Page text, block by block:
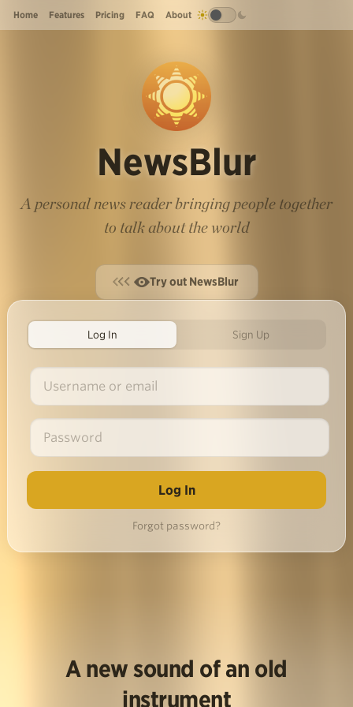
Home Features Pricing FAQ About
NewsBlur
A personal news reader bringing people together
to talk about the world
Try out NewsBlur
Log In Sign Up
Forgot password?
A new sound of an old
instrument